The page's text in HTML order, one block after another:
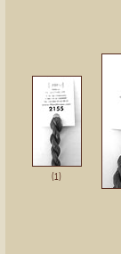
(1)